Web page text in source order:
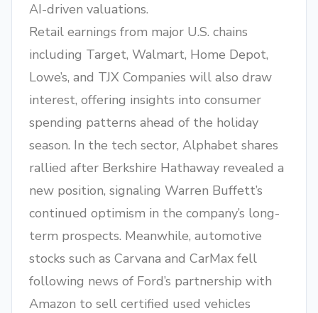
AI-driven valuations.
Retail earnings from major U.S. chains
including Target, Walmart, Home Depot,
Lowe’s, and TJX Companies will also draw
interest, offering insights into consumer
spending patterns ahead of the holiday
season. In the tech sector, Alphabet shares
rallied after Berkshire Hathaway revealed a
new position, signaling Warren Buffett’s
continued optimism in the company’s long-
term prospects. Meanwhile, automotive
stocks such as Carvana and CarMax fell
following news of Ford’s partnership with
Amazon to sell certified used vehicles